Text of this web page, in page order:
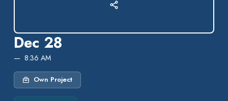
Dec 28
8:36 AM
Own Project